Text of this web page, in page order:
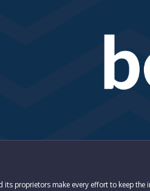
its proprietors make every effort to keep